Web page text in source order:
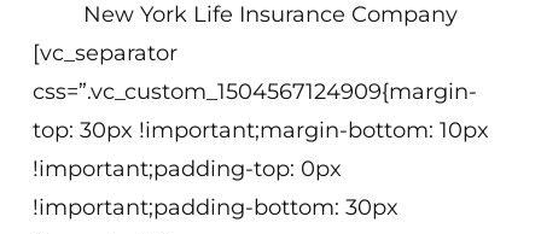
New York Life Insurance Company
[vc_separator
css=”.vc_custom_1504567124909{margin-
top: 30px !important;margin-bottom: 10px
!important;padding-top: 0px
!important;padding-bottom: 30px